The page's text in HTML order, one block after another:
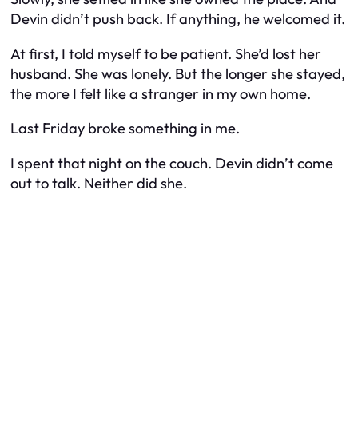
Devin didn’t push back. If anything, he welcomed it.
At first, I told myself to be patient. She’d lost her
husband. She was lonely. But the longer she stayed,
the more I felt like a stranger in my own home.
Last Friday broke something in me.
I spent that night on the couch. Devin didn’t come
out to talk. Neither did she.